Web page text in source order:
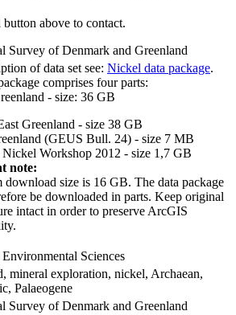
button above to contact.
Survey of Denmark and Greenland
of data set see: Nickel data package.
comprises four parts:
- size: 36 GB
Greenland - size 38 GB
(GEUS Bull. 24) - size 7 MB
Workshop 2012 - size 1,7 GB
note:
download size is 16 GB. The data package
be downloaded in parts. Keep original
intact in order to preserve ArcGIS
Sciences
mineral exploration, nickel, Archaean,
Palaeogene
Survey of Denmark and Greenland